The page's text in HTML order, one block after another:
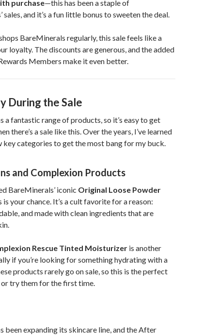
purchase—this has been a staple of
sales, and it’s a fun little bonus to sweeten the deal.
BareMinerals regularly, this sale feels like a
loyalty. The discounts are generous, and the added
Members make it even better.
During the Sale
a fantastic range of products, so it’s easy to get
there’s a sale like this. Over the years, I’ve learned
key categories to get the most bang for my buck.
and Complexion Products
BareMinerals’ iconic Original Loose Powder
is your chance. It’s a cult favorite for a reason:
and made with clean ingredients that are
Rescue Tinted Moisturizer is another
if you’re looking for something hydrating with a
products rarely go on sale, so this is the perfect
try them for the first time.
been expanding its skincare line, and the After